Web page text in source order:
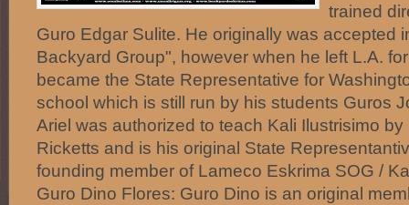
trained
Guro Edgar Sulite. He originally was accepted
Backyard Group", however when he left L.A.
became the State Representative for
school which is still run by his students Guros
Ariel was authorized to teach Kali Ilustrisimo
Ricketts and is his original State
founding member of Lameco Eskrima SOG /
Guro Dino Flores: Guro Dino is an original